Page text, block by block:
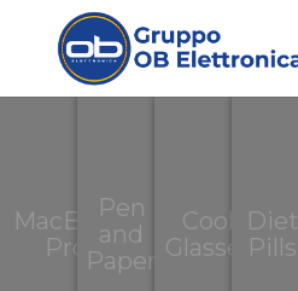
MacBook
Pro
Pen
and
Paper
Cool
Glasses
Diet
Pills